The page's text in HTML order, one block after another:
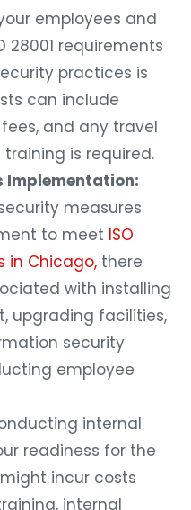
employees and
28001 requirements
practices is
can include
and any travel
is required.
Implementation:
measures
to meet ISO
in Chicago, there
with installing
upgrading facilities,
security
employee
internal
readiness for the
incur costs
internal